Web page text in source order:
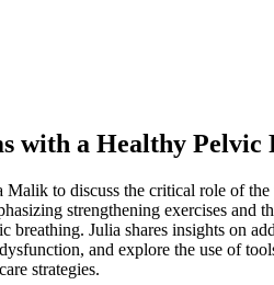
with a Healthy
to discuss the critical role of
strengthening exercises
breathing. Julia shares insights on
and explore the use of
strategies.